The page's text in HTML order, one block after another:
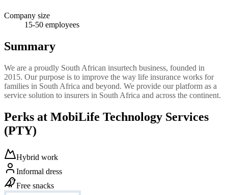
Company size
15-50 employees
Summary
We are a proudly South African insurtech business, founded in
2015. Our purpose is to improve the way life insurance works for
families in South Africa and beyond. We provide our platform as a
service solution to insurers in South Africa and across the continent.
Perks at MobiLife Technology Services
(PTY)
Hybrid work
Informal dress
Free snacks